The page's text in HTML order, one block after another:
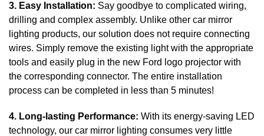
3. Easy Installation: Say goodbye to complicated wiring,
drilling and complex assembly. Unlike other car mirror
lighting products, our solution does not require connecting
wires. Simply remove the existing light with the appropriate
tools and easily plug in the new Ford logo projector with
the corresponding connector. The entire installation
process can be completed in less than 5 minutes!
4. Long-lasting Performance: With its energy-saving LED
technology, our car mirror lighting consumes very little